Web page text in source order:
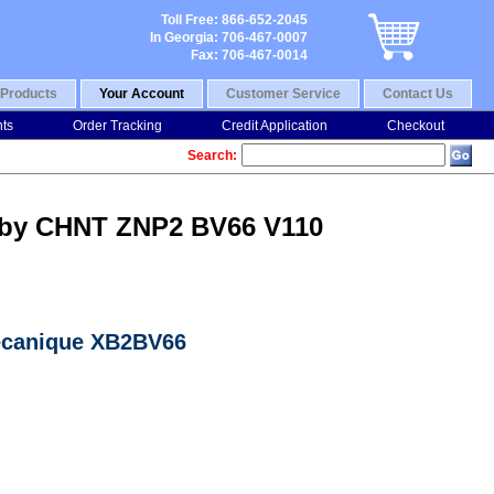
Products Your Account Customer Service Contact Us
Toll Free: 866-652-2045
In Georgia: 706-467-0007
Fax: 706-467-0014
Order Tracking Credit Application
Checkout
Search:
CHNT ZNP2 BV66 V110
XB2BV66